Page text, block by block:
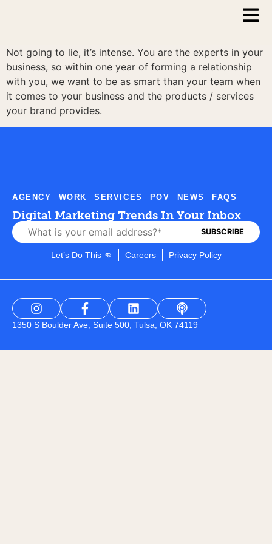
Not going to lie, it’s intense. You are the experts in your
business, so within one year of forming a relationship
with you, we want to be as smart than your team when
it comes to your business and the products / services
your brand provides.
AGENCY WORK SERVICES POV NEWS FAQS
Digital Marketing Trends In Your Inbox
Let’s Do This 👊 Careers Privacy Policy
1350 S Boulder Ave, Suite 500, Tulsa, OK 74119